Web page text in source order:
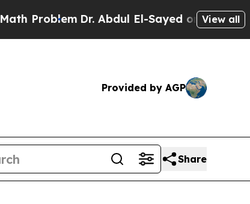
Dr. Abdul El-Sayed on HistoricView all
Provided by AGP
Share